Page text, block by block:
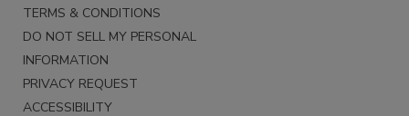
TERMS & CONDITIONS
DO NOT SELL MY PERSONAL
INFORMATION
PRIVACY REQUEST
ACCESSIBILITY